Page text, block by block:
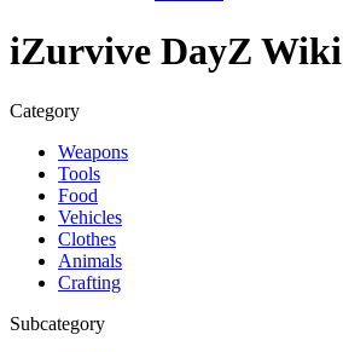
iZurvive DayZ Wiki
Category
Weapons
Tools
Food
Vehicles
Clothes
Animals
Crafting
Subcategory